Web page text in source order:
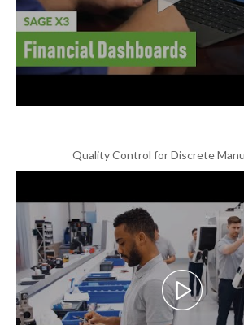
Quality Control for Discrete